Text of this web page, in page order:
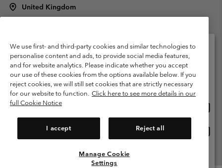
United Kingdom
Terms of Use
Terms of Sale Warranty
Privacy Policy
Membership Terms of Use
User Generated Content Terms of Use
Impressum
Cookies
Modern Slavery Act Disclosure
Tax Strategy Statement
Help Centre: Mon. - Sat. 8:00 - 12:00 & 13:00 - 17:00
We use first- and third-party cookies and similar technologies to
personalise content and ads, to provide social media features,
and for website analytics. Please indicate whether you accept
our use of these cookies from the options available below. If you
reject cookies, we will still set cookies that are strictly necessary
for our website to function. Click here to see more details in our
full Cookie Notice
I accept Reject all
Manage Cookie
Settings
Please select your shipping location and language
Online shopping available
United States
United Kingdom
View All Locations